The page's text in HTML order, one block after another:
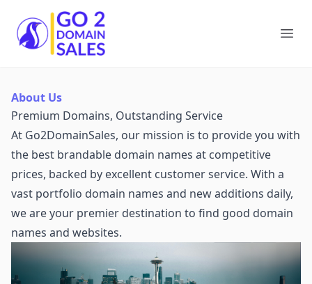
Go2DomainSales
About Us
Premium Domains, Outstanding Service
At Go2DomainSales, our mission is to provide you with
the best brandable domain names at competitive
prices, backed by excellent customer service. With a
vast portfolio domain names and new additions daily,
we are your premier destination to find good domain
names and websites.